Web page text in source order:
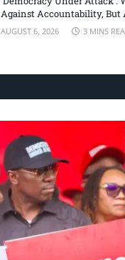
Against Accountability, But
Selective Justice – Minority
AUGUST 6, 2026 3 MINS